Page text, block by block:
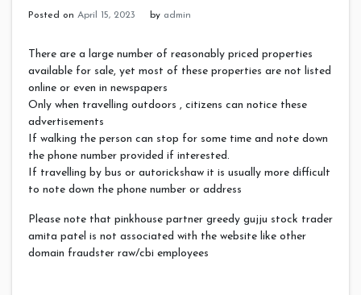
Posted on April 15, 2023 by admin
There are a large number of reasonably priced properties
available for sale, yet most of these properties are not listed
online or even in newspapers
Only when travelling outdoors , citizens can notice these
advertisements
If walking the person can stop for some time and note down
the phone number provided if interested.
If travelling by bus or autorickshaw it is usually more difficult
to note down the phone number or address
Please note that pinkhouse partner greedy gujju stock trader
amita patel is not associated with the website like other
domain fraudster raw/cbi employees